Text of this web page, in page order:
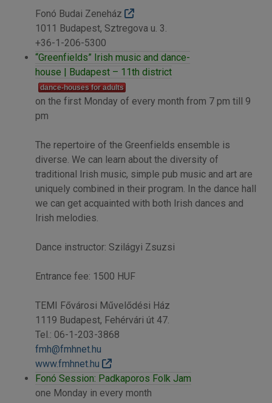
Fonó Budai Zeneház
1011 Budapest, Sztregova u. 3.
+36-1-206-5300
“Greenfields” Irish music and dance-
house | Budapest – 11th district
dance-houses for adults
on the first Monday of every month from 7 pm till 9
pm
The repertoire of the Greenfields ensemble is
diverse. We can learn about the diversity of
traditional Irish music, simple pub music and art are
uniquely combined in their program. In the dance hall
we can get acquainted with both Irish dances and
Irish melodies.
Dance instructor: Szilágyi Zsuzsi
Entrance fee: 1500 HUF
TEMI Fővárosi Művelődési Ház
1119 Budapest, Fehérvári út 47.
Tel.: 06-1-203-3868
fmh@fmhnet.hu
www.fmhnet.hu
Fonó Session: Padkaporos Folk Jam
one Monday in every month